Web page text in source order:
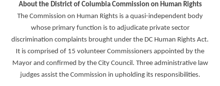
About the District of Columbia Commission on Human Rights
The Commission on Human Rights is a quasi-independent body
whose primary function is to adjudicate private sector
discrimination complaints brought under the DC Human Rights Act.
It is comprised of 15 volunteer Commissioners appointed by the
Mayor and confirmed by the City Council. Three administrative law
judges assist the Commission in upholding its responsibilities.